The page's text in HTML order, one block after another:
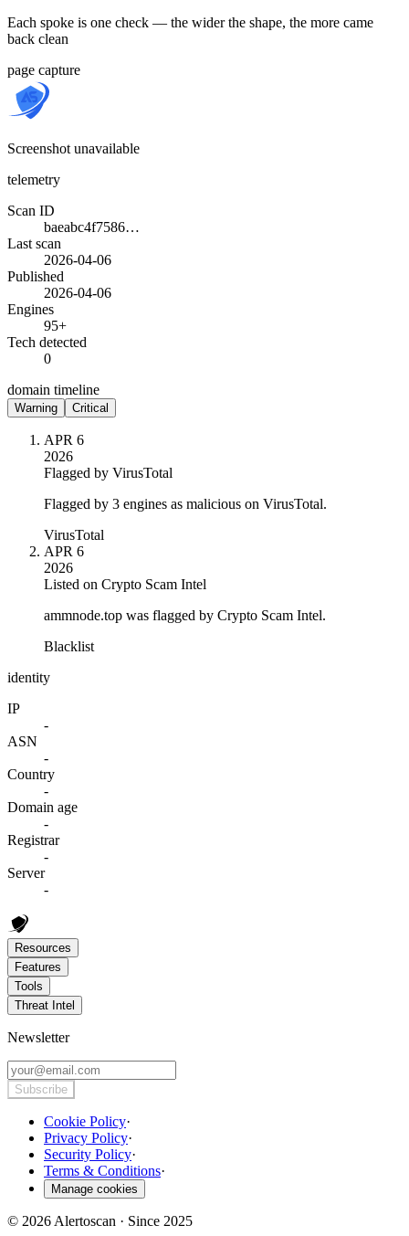
Each spoke is one check — the wider the shape, the more came
back clean
page capture
Screenshot unavailable
telemetry
Scan ID
baeabc4f7586…
Last scan
2026-04-06
Published
2026-04-06
Engines
95+
Tech detected
0
domain timeline
Warning Critical
APR 6
2026
Flagged by VirusTotal
Flagged by 3 engines as malicious on VirusTotal.
VirusTotal
APR 6
2026
Listed on Crypto Scam Intel
ammnode.top was flagged by Crypto Scam Intel.
Blacklist
identity
IP
-
ASN
-
Country
-
Domain age
-
Registrar
-
Server
-
Resources
Features
Tools
Threat Intel
Newsletter
Subscribe
Cookie Policy·
Privacy Policy·
Security Policy·
Terms & Conditions·
Manage cookies
© 2026 Alertoscan · Since 2025